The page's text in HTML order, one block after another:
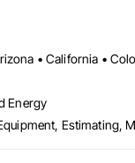
Energy
Estimating,